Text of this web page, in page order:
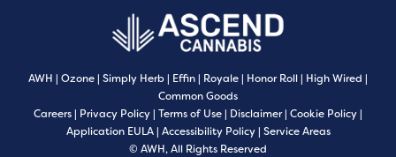
AWH | Ozone| Simply Herb| Effin| Royale| Honor Roll| High Wired |
Common Goods
Careers| Privacy Policy| Terms of Use| Disclaimer| Cookie Policy|
Application EULA| Accessibility Policy| Service Areas
© AWH, All Rights Reserved